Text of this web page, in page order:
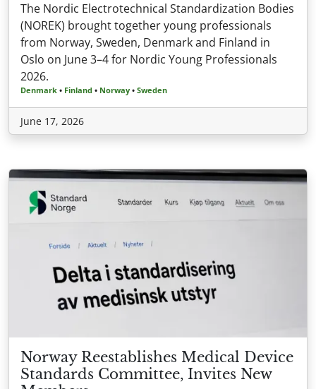
The Nordic Electrotechnical Standardization Bodies
(NOREK) brought together young professionals
from Norway, Sweden, Denmark and Finland in
Oslo on June 3–4 for Nordic Young Professionals
2026.
Denmark • Finland • Norway • Sweden
June 17, 2026
Norway Reestablishes Medical Device
Standards Committee, Invites New